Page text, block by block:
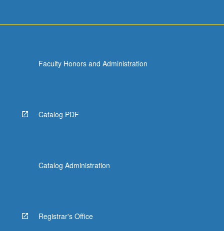
Faculty Honors and Administration
Catalog PDF
Catalog Administration
Registrar's Office